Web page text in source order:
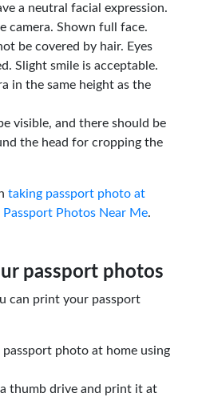
a neutral facial expression.
camera. Shown full face.
be covered by hair. Eyes
Slight smile is acceptable.
in the same height as the
visible, and there should be
the head for cropping the
taking passport photo at
Photos Near Me.
passport photos
can print your passport
photo at home using
thumb drive and print it at